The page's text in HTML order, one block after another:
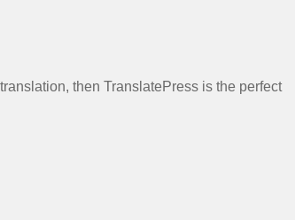
then TranslatePress is the perfect